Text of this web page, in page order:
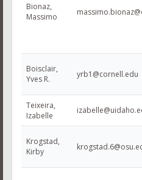
Bionaz,
Massimo
Boisclair,
Yves R.
yrb1@cornell.edu
Teixeira,
Izabelle
Krogstad,
Kirby